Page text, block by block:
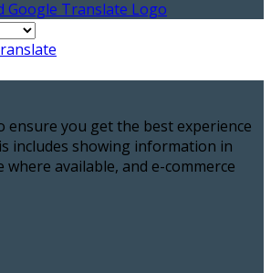
ensure you get the best experience
includes showing information in
available, and e-commerce